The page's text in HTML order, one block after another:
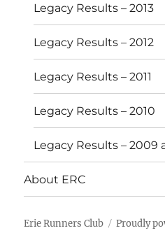
Legacy Results – 2013
Legacy Results – 2012
Legacy Results – 2011
Legacy Results – 2010
Legacy Results – 2009
About ERC
Erie Runners Club Proudly